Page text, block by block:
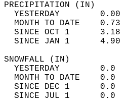
YESTERDAY
MONTH TO DATE
SINCE OCT 1
SINCE JAN 1
YESTERDAY
MONTH TO DATE
SINCE DEC 1
SINCE JUL 1